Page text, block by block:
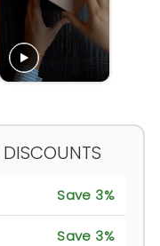
Save 3%
Save 3%